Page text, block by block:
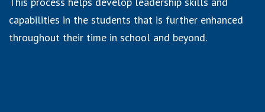
capabilities in the students that is further enhanced
throughout their time in school and beyond.